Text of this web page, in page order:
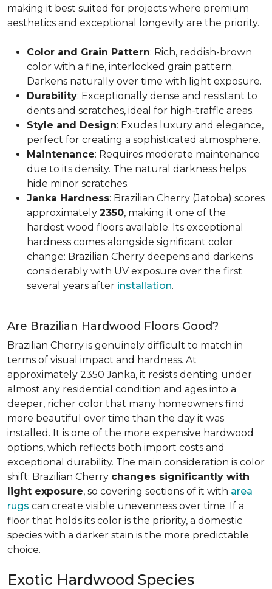
making it best suited for projects where premium
aesthetics and exceptional longevity are the priority.
Color and Grain Pattern: Rich, reddish-brown
color with a fine, interlocked grain pattern.
Darkens naturally over time with light exposure.
Durability: Exceptionally dense and resistant to
dents and scratches, ideal for high-traffic areas.
Style and Design: Exudes luxury and elegance,
perfect for creating a sophisticated atmosphere.
Maintenance: Requires moderate maintenance
due to its density. The natural darkness helps
hide minor scratches.
Janka Hardness: Brazilian Cherry (Jatoba) scores
approximately 2350, making it one of the
hardest wood floors available. Its exceptional
hardness comes alongside significant color
change: Brazilian Cherry deepens and darkens
considerably with UV exposure over the first
several years after installation.
Are Brazilian Hardwood Floors Good?
Brazilian Cherry is genuinely difficult to match in
terms of visual impact and hardness. At
approximately 2350 Janka, it resists denting under
almost any residential condition and ages into a
deeper, richer color that many homeowners find
more beautiful over time than the day it was
installed. It is one of the more expensive hardwood
options, which reflects both import costs and
exceptional durability. The main consideration is color
shift: Brazilian Cherry changes significantly with
light exposure, so covering sections of it with area
rugs can create visible unevenness over time. If a
floor that holds its color is the priority, a domestic
species with a darker stain is the more predictable
choice.
Exotic Hardwood Species